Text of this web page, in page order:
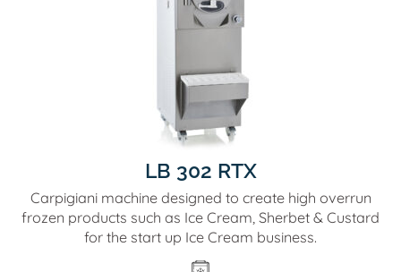
LB 302 RTX
Carpigiani machine designed to create high overrun
frozen products such as Ice Cream, Sherbet & Custard
for the start up Ice Cream business.